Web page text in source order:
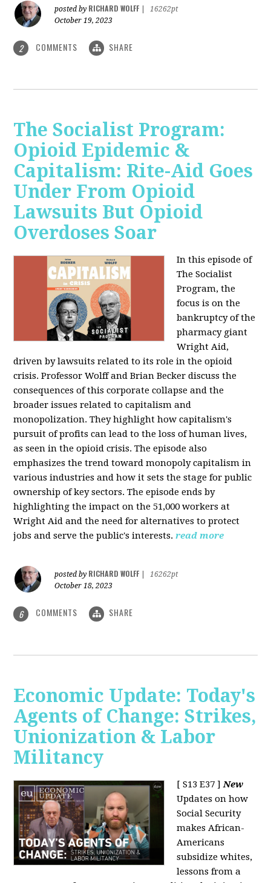
posted by RICHARD WOLFF
16262pt
October 19, 2023
2 COMMENTS SHARE
The Socialist Program:
Opioid Epidemic &
Capitalism: Rite-Aid Goes
Under From Opioid
Lawsuits But Opioid
Overdoses Soar
In this episode of
The Socialist
Program, the
focus is on the
bankruptcy of the
pharmacy giant
Wright Aid,
driven by lawsuits related to its role in the opioid
crisis. Professor Wolff and Brian Becker discuss the
consequences of this corporate collapse and the
broader issues related to capitalism and
monopolization. They highlight how capitalism's
pursuit of profits can lead to the loss of human lives,
as seen in the opioid crisis. The episode also
emphasizes the trend toward monopoly capitalism in
various industries and how it sets the stage for public
ownership of key sectors. The episode ends by
highlighting the impact on the 51,000 workers at
Wright Aid and the need for alternatives to protect
jobs and serve the public's interests. read more
posted by RICHARD WOLFF
16262pt
October 18, 2023
6 COMMENTS SHARE
Economic Update: Today's
Agents of Change: Strikes,
Unionization & Labor
Militancy
[ S13 E37 ]New
Updates on how
Social Security
makes African-
Americans
subsidize whites,
lessons from a